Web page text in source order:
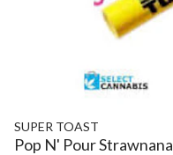
SUPER TOAST
Pop N' Pour Strawnana